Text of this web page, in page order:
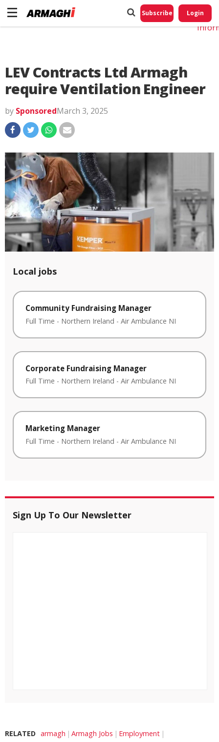
Subscribe Login
LEV Contracts Ltd Armagh
require Ventilation Engineer
by SponsoredMarch 3, 2025
Local jobs
Community Fundraising Manager
Full Time - Northern Ireland - Air Ambulance NI
Corporate Fundraising Manager
Full Time - Northern Ireland - Air Ambulance NI
Marketing Manager
Full Time - Northern Ireland - Air Ambulance NI
Sign Up To Our Newsletter
RELATED armagh Armagh Jobs Employment
Do
My